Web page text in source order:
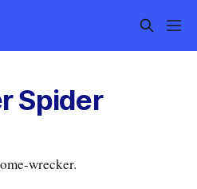
Spider
wrecker.